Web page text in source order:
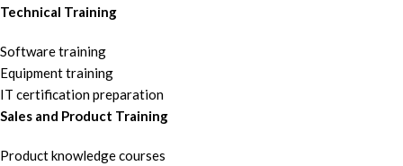
Technical Training
Software training
Equipment training
IT certification preparation
Sales and Product Training
Product knowledge courses